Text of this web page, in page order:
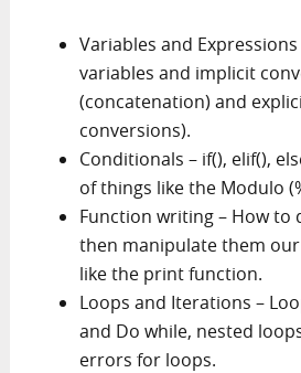
Variables and
variables and implicit
(concatenation) and
conversions).
Conditionals – if(), elif(),
of things like the Modulo
Function writing – How to
then manipulate them
like the print function.
Loops and Iterations –
and Do while, nested
errors for loops.